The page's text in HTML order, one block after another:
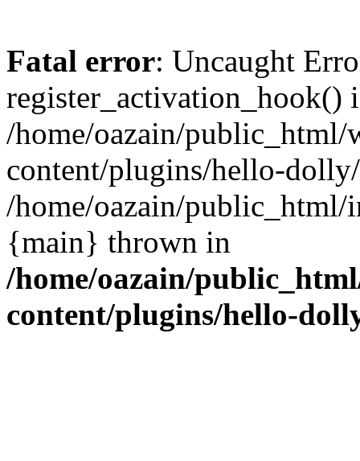
Fatal error: Uncaught
register_activation_hook()
/home/oazain/public_html/
content/plugins/hello-
/home/oazain/public_html/
{main} thrown in
/home/oazain/
content/plugins/hello-